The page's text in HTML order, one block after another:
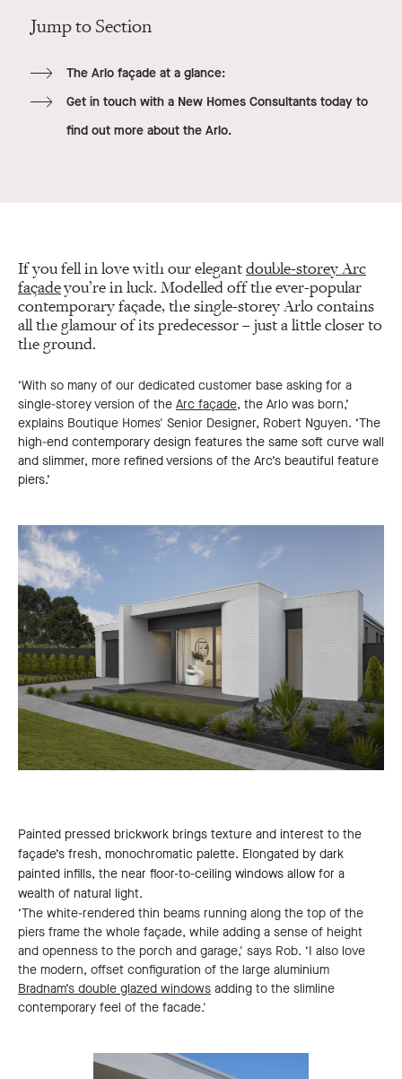
Jump to Section
The Arlo façade at a glance:
Get in touch with a New Homes Consultants today to
find out more about the Arlo.
If you fell in love with our elegantdouble-storey Arc
façadeyou’re in luck. Modelled off the ever-popular
contemporary façade, the single-storey Arlo contains
all the glamour of its predecessor – just a little closer to
the ground.
‘With so many of our dedicated customer base asking for a
single-storey version of the Arc façade, the Arlo was born,’
explains Boutique Homes' Senior Designer, Robert Nguyen. ‘The
high-end contemporary design features the same soft curve wall
and slimmer, more refined versions of the Arc’s beautiful feature
piers.’
Painted pressed brickwork brings texture and interest to the
façade’s fresh, monochromatic palette. Elongated by dark
painted infills, the near floor-to-ceiling windows allow for a
wealth of natural light.
‘The white-rendered thin beams running along the top of the
piers frame the whole façade, while adding a sense of height
and openness to the porch and garage,' says Rob. ‘I also love
the modern, offset configuration of the large aluminium
Bradnam’s double glazed windows adding to the slimline
contemporary feel of the facade.'